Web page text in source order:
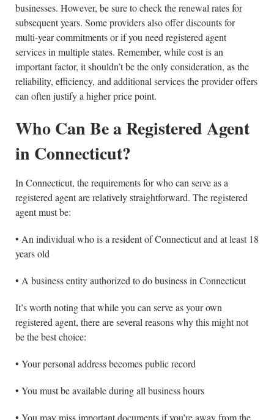
businesses. However, be sure to check the renewal rates for
subsequent years. Some providers also offer discounts for
multi-year commitments or if you need registered agent
services in multiple states. Remember, while cost is an
important factor, it shouldn’t be the only consideration, as the
reliability, efficiency, and additional services the provider offers
can often justify a higher price point.
Who Can Be a Registered Agent
in Connecticut?
In Connecticut, the requirements for who can serve as a
registered agent are relatively straightforward. The registered
agent must be:
• An individual who is a resident of Connecticut and at least 18
years old
• A business entity authorized to do business in Connecticut
It’s worth noting that while you can serve as your own
registered agent, there are several reasons why this might not
be the best choice:
• Your personal address becomes public record
• You must be available during all business hours
• You may miss important documents if you’re away from the